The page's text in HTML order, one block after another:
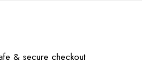
& secure checkout